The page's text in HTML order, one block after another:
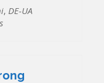
,DE-UA